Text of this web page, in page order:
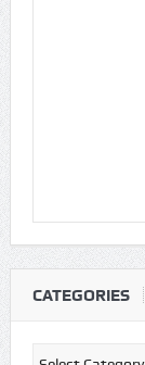
CATEGORIES
Categories